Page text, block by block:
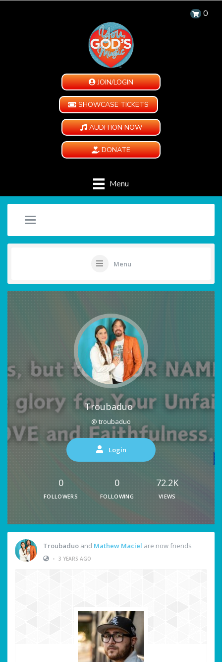
0
JOIN/LOGIN
SHOWCASE TICKETS
AUDITION NOW
DONATE
Menu
Menu
Troubaduo
@ troubaduo
Login
0
FOLLOWERS
0
FOLLOWING
72.2K
VIEWS
Troubaduo and Mathew Maciel are now friends
• 3 YEARS AGO